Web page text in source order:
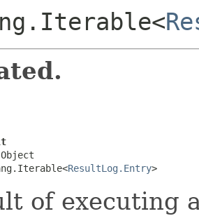
ResultLog.Entry>
of executing